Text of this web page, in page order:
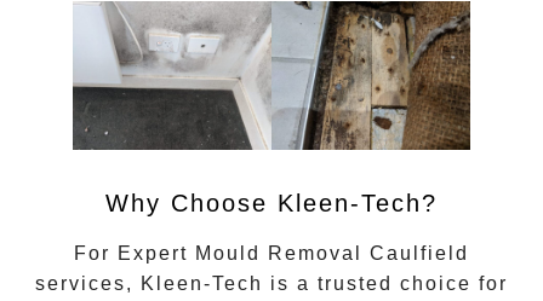
Why Choose Kleen-Tech?
For Expert Mould Removal Caulfield
services, Kleen-Tech is a trusted choice for